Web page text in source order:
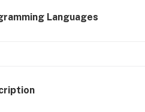
Languages